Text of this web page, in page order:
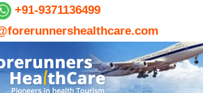
+91-9371136499